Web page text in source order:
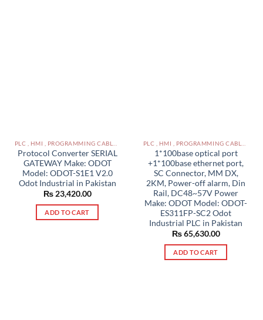
Protocol Converter SERIAL
GATEWAY Make: ODOT
Model: ODOT-S1E1 V2.0
Odot Industrial in Pakistan
₨23,420.00
ADD TO CART
1*100base optical port
+1*100base ethernet port,
SC Connector, MM DX,
2KM, Power-off alarm, Din
Rail, DC48~57V Power
Make: ODOT Model: ODOT-
ES311FP-SC2 Odot
Industrial PLC in Pakistan
₨65,630.00
ADD TO CART